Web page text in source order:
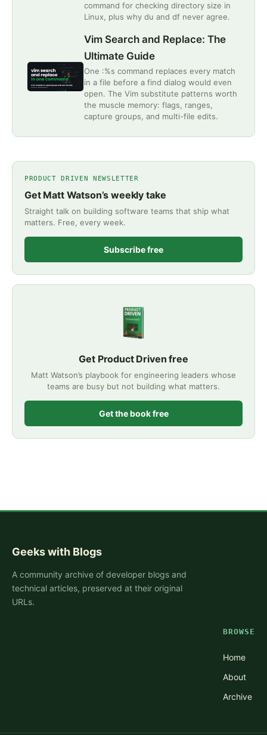
command for checking directory size in
Linux, plus why du and df never agree.
Vim Search and Replace: The
Ultimate Guide
One :%s command replaces every match
in a file before a find dialog would even
open. The Vim substitute patterns worth
the muscle memory: flags, ranges,
capture groups, and multi-file edits.
PRODUCT DRIVEN NEWSLETTER
Get Matt Watson’s weekly take
Straight talk on building software teams that ship what
matters. Free, every week.
Subscribe free
Get Product Driven free
Matt Watson’s playbook for engineering leaders whose
teams are busy but not building what matters.
Get the book free
Geeks with Blogs
A community archive of developer blogs and
technical articles, preserved at their original
URLs.
BROWSE
Home
About
Archive